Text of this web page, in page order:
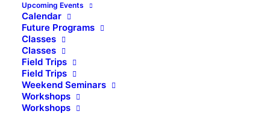
Upcoming Events
Calendar
Future Programs
Classes
Classes
Field Trips
Field Trips
Weekend Seminars
Workshops
Workshops